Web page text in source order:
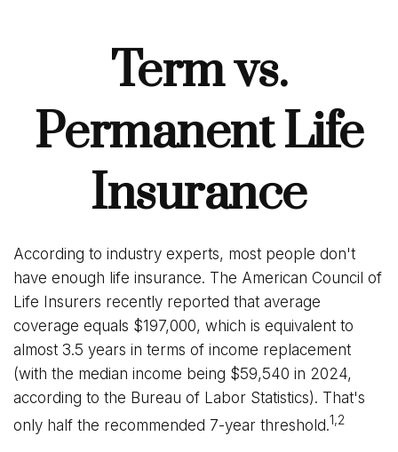
Term vs.
Permanent Life
Insurance
According to industry experts, most people don't
have enough life insurance. The American Council of
Life Insurers recently reported that average
coverage equals $197,000, which is equivalent to
almost 3.5 years in terms of income replacement
(with the median income being $59,540 in 2024,
according to the Bureau of Labor Statistics). That's
only half the recommended 7-year threshold.1,2